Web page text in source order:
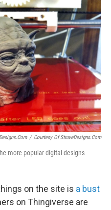
/ Courtesy Of StruveDesigns.com
more popular digital designs
on the site is a bust
on Thingiverse are